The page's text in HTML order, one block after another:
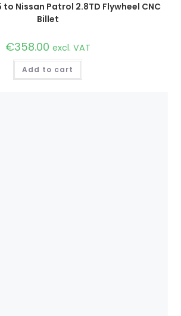
Nissan Patrol 2.8TD Flywheel CNC
Billet
€358.00 excl. VAT
Add to cart